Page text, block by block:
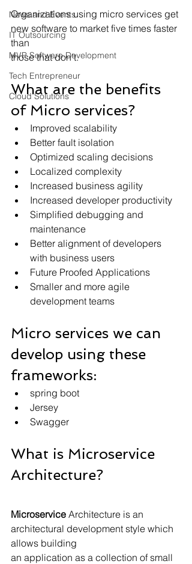
News and Events
IT Outsourcing
MVP Software Development
Tech Entrepreneur
Cloud Solutions
Organizations using micro services get
new software to market five times faster
than
those that don’t.
What are the benefits
of Micro services?
Improved scalability
Better fault isolation
Optimized scaling decisions
Localized complexity
Increased business agility
Increased developer productivity
Simplified debugging and
maintenance
Better alignment of developers
with business users
Future Proofed Applications
Smaller and more agile
development teams
Micro services we can
develop using these
frameworks:
spring boot
Jersey
Swagger
What is Microservice
Architecture?
Microservice Architecture is an
architectural development style which
allows building
an application as a collection of small